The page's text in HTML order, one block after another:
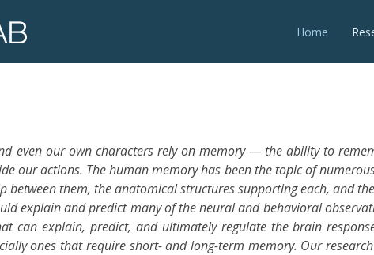
Home
even our own characters rely on memory — the ability to
our actions. The human memory has been the topic of
them, the anatomical structures supporting each, and
explain and predict many of the neural and behavioral
can explain, predict, and ultimately regulate the brain
ones that require short- and long-term memory. Our